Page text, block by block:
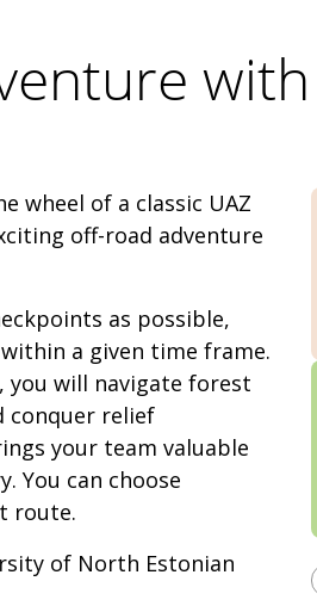
wheel of a classic UAZ
off-road adventure
as possible,
a given time frame.
you will navigate forest
conquer relief
your team valuable
You can choose
route.
of North Estonian